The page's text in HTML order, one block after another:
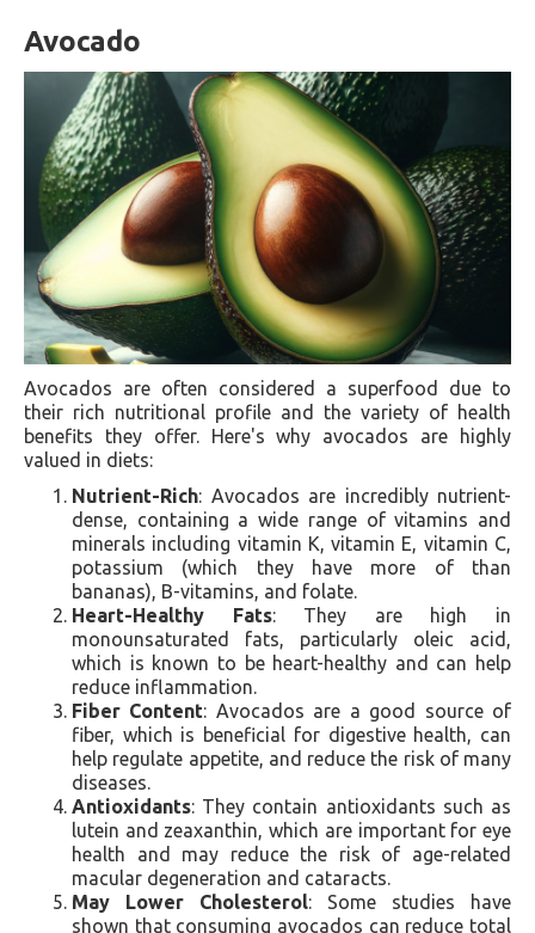
Avocado
Avocados are often considered a superfood due to
their rich nutritional profile and the variety of health
benefits they offer. Here's why avocados are highly
valued in diets:
Nutrient-Rich: Avocados are incredibly nutrient-
dense, containing a wide range of vitamins and
minerals including vitamin K, vitamin E, vitamin C,
potassium (which they have more of than
bananas), B-vitamins, and folate.
Heart-Healthy Fats: They are high in
monounsaturated fats, particularly oleic acid,
which is known to be heart-healthy and can help
reduce inflammation.
Fiber Content: Avocados are a good source of
fiber, which is beneficial for digestive health, can
help regulate appetite, and reduce the risk of many
diseases.
Antioxidants: They contain antioxidants such as
lutein and zeaxanthin, which are important for eye
health and may reduce the risk of age-related
macular degeneration and cataracts.
May Lower Cholesterol: Some studies have
shown that consuming avocados can reduce total